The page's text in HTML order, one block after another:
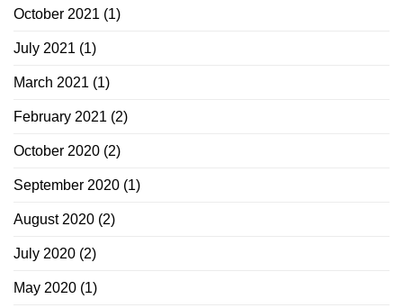
October 2021 (1)
July 2021 (1)
March 2021 (1)
February 2021 (2)
October 2020 (2)
September 2020 (1)
August 2020 (2)
July 2020 (2)
May 2020 (1)